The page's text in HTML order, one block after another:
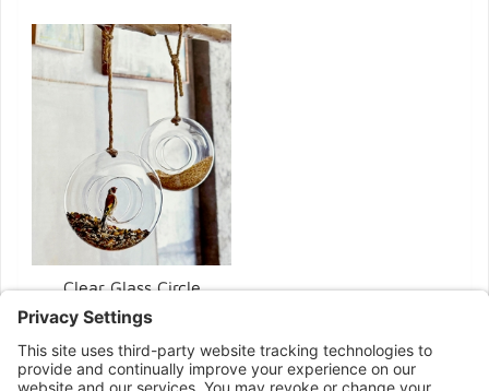
Clear Glass Circle
Modern Bird Feeders
$58.00